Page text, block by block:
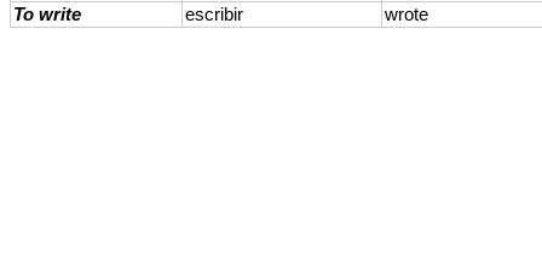
To write
escribir wrote